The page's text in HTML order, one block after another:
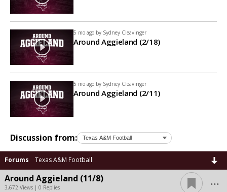
5 mo ago by Sydney Cleavinger
Around Aggieland (2/18)
5 mo ago by Sydney Cleavinger
Around Aggieland (2/11)
Discussion from:
Forums Texas A&M Football
Around Aggieland (11/8)
3,672 Views | 0 Replies ...